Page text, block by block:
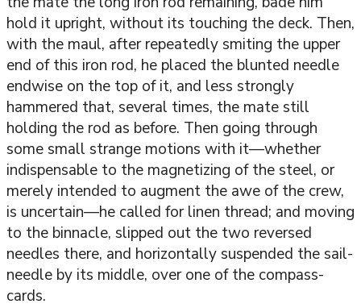
hold it upright, without its touching the deck. Then,
with the maul, after repeatedly smiting the upper
end of this iron rod, he placed the blunted needle
endwise on the top of it, and less strongly
hammered that, several times, the mate still
holding the rod as before. Then going through
some small strange motions with it—whether
indispensable to the magnetizing of the steel, or
merely intended to augment the awe of the crew,
is uncertain—he called for linen thread; and moving
to the binnacle, slipped out the two reversed
needles there, and horizontally suspended the sail-
needle by its middle, over one of the compass-
cards.